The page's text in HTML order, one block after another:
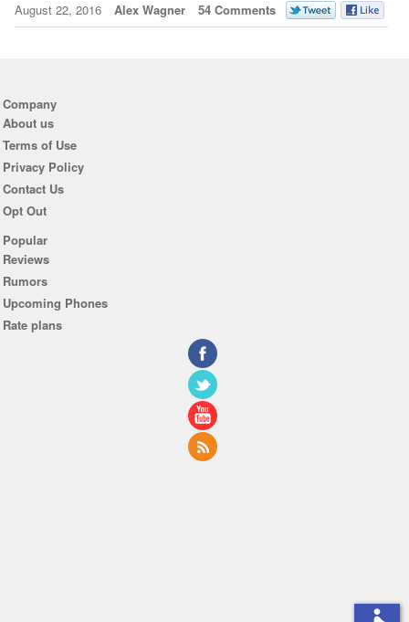
August 22, 2016 Alex Wagner 54 Comments
Company
About us
Terms of Use
Privacy Policy
Contact Us
Opt Out
Popular
Reviews
Rumors
Upcoming Phones
Rate plans